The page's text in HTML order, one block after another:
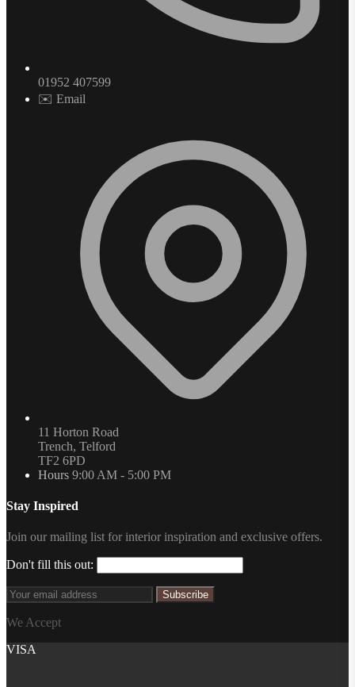
01952 407599
✉️ Email
11 Horton Road
Trench, Telford
TF2 6PD
Hours 9:00 AM - 5:00 PM
Stay Inspired
Join our mailing list for interior inspiration and exclusive offers.
Don't fill this out:
Subscribe
We Accept
VISA